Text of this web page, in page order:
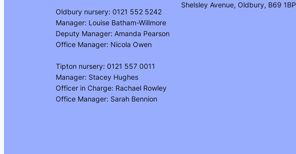
Oldbury nursery: 0121 552 5242
Manager: Louise Batham-Willmore
Deputy Manager: Amanda Pearson
Office Manager: Nicola Owen
Tipton nursery: 0121 557 0011
Manager: Stacey Hughes
Officer in Charge: Rachael Rowley
Office Manager: Sarah Bennion
Shelsley Avenue, Oldbury, B69 1BP